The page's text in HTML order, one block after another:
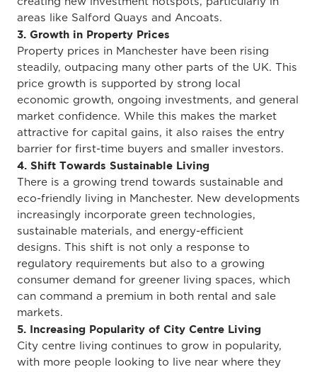
areas like Salford Quays and Ancoats.
3. Growth in Property Prices
Property prices in Manchester have been rising
steadily, outpacing many other parts of the UK.
This
price growth is supported by strong local
economic growth, ongoing investments, and general
market confidence. While this makes the market
attractive for capital gains, it also raises the entry
barrier for first-time buyers and smaller investors.
4. Shift Towards Sustainable Living
There is a growing trend towards sustainable and
eco-friendly living in Manchester. New developments
increasingly incorporate green technologies,
sustainable materials, and energy-efficient
designs.
This shift is not only a response to
regulatory requirements but also to a growing
consumer demand for greener living spaces, which
can command a premium in both rental and sale
markets.
5. Increasing Popularity of City Centre Living
City centre living continues to grow in popularity,
with more people looking to live near where they